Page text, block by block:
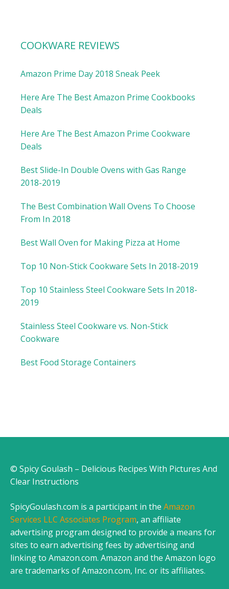
COOKWARE REVIEWS
Amazon Prime Day 2018 Sneak Peek
Here Are The Best Amazon Prime Cookbooks
Deals
Here Are The Best Amazon Prime Cookware
Deals
Best Slide-In Double Ovens with Gas Range
2018-2019
The Best Combination Wall Ovens To Choose
From In 2018
Best Wall Oven for Making Pizza at Home
Top 10 Non-Stick Cookware Sets In 2018-2019
Top 10 Stainless Steel Cookware Sets In 2018-
2019
Stainless Steel Cookware vs. Non-Stick
Cookware
Best Food Storage Containers
© Spicy Goulash – Delicious Recipes With Pictures And
Clear Instructions
SpicyGoulash.com is a participant in the Amazon
Services LLC Associates Program, an affiliate
advertising program designed to provide a means for
sites to earn advertising fees by advertising and
linking to Amazon.com. Amazon and the Amazon logo
are trademarks of Amazon.com, Inc. or its affiliates.